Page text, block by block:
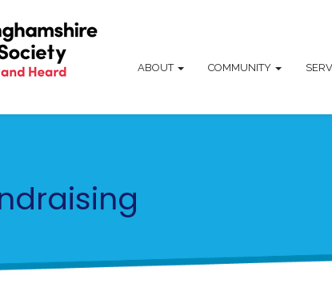
ABOUT COMMUNITY